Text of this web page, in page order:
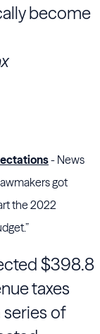
become
- News
got
the 2022
$398.8
taxes
of